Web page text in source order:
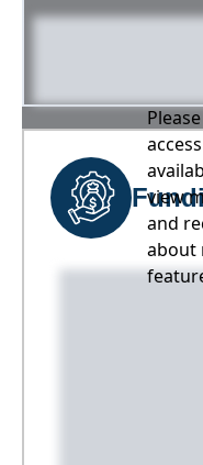
view
and
about